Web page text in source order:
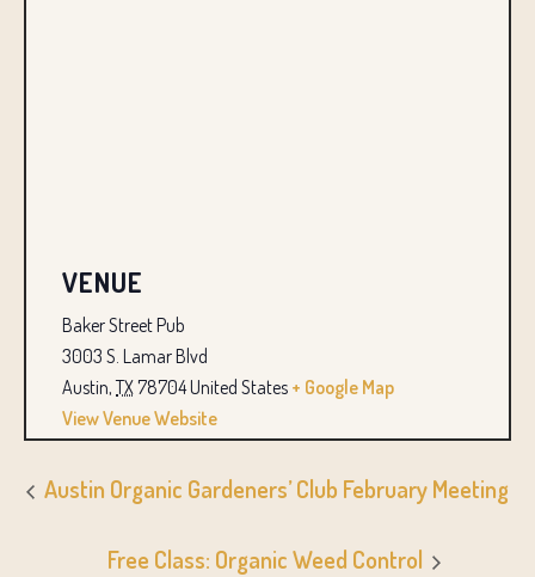
VENUE
Baker Street Pub
3003 S. Lamar Blvd
Austin, TX78704United States + Google Map
View Venue Website
Austin Organic Gardeners’ Club February Meeting
Free Class: Organic Weed Control